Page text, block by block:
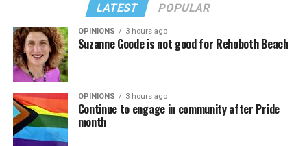
LATEST POPULAR
OPINIONS 3 hours ago
Suzanne Goode is not good for Rehoboth Beach
OPINIONS 3 hours ago
Continue to engage in community after Pride
month